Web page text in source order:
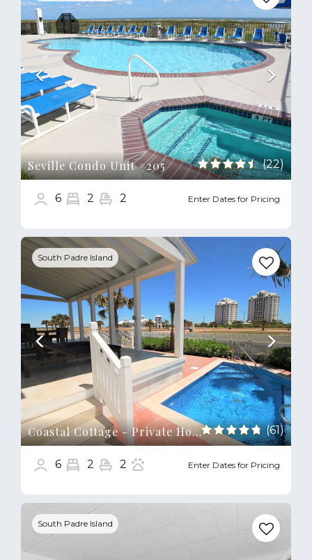
Seville Condo Unit #205 (22)
6 2 2 Enter Dates for Pricing
South Padre Island
Previous Next
Coastal Cottage - Private Home Close to Beach & Bay (61)
6 2 2 Enter Dates for Pricing
South Padre Island
Previous Next